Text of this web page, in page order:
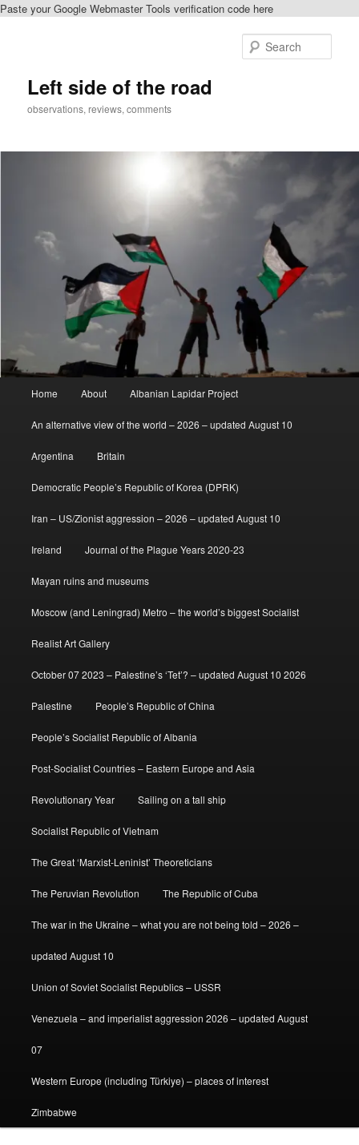
Paste your Google Webmaster Tools verification code here
Left side of the road
observations, reviews, comments
Home About Albanian Lapidar Project
An alternative view of the world – 2026 – updated August 10
Argentina Britain
Democratic People’s Republic of Korea (DPRK)
Iran – US/Zionist aggression – 2026 – updated August 10
Ireland Journal of the Plague Years 2020-23
Mayan ruins and museums
Moscow (and Leningrad) Metro – the world’s biggest Socialist
Realist Art Gallery
October 07 2023 – Palestine’s ‘Tet’? – updated August 10 2026
Palestine People’s Republic of China
People’s Socialist Republic of Albania
Post-Socialist Countries – Eastern Europe and Asia
Revolutionary Year Sailing on a tall ship
Socialist Republic of Vietnam
The Great ‘Marxist-Leninist’ Theoreticians
The Peruvian Revolution The Republic of Cuba
The war in the Ukraine – what you are not being told – 2026 –
updated August 10
Union of Soviet Socialist Republics – USSR
Venezuela – and imperialist aggression 2026 – updated August
07
Western Europe (including Türkiye) – places of interest
Zimbabwe